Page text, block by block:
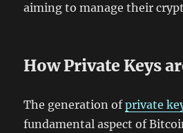
aiming to manage their
How Private Keys
The generation ofprivate
fundamental aspect of